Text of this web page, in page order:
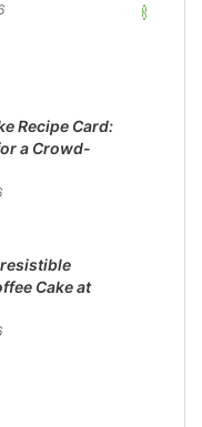
Recipe Card:
a Crowd-
Cake at